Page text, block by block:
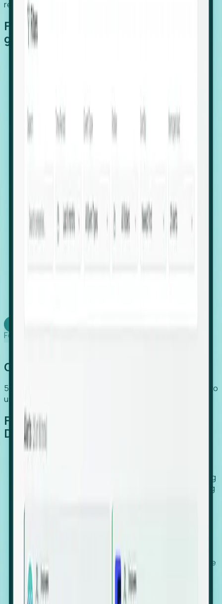
relocation
Features that make capturing global
growth easy:
Hiring Velocity: Monitor changes in employee
Executive Relocation Tracking: Map changes in
leadership locations and funding rounds to predict
upcoming regional expansion projects.
Foresight works
Global Growth Has Gone Stealth
54% of globally hiring organizations currently use or plan to
use an EOR. (Atlas HXM, Global Atlas Report 2026)
From Manual Digging to Automated
Detection
Our AI cross-references millions of signals—including
global employment footprints, hiring velocity, funding
against local corporate registries.
We instantly identify the gap between a company's
actual workforce footprint and their official presence
in a region.